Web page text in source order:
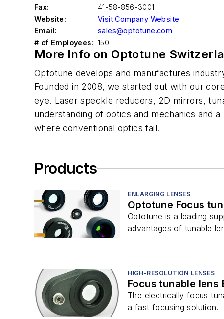
Fax:
41-58-856-3001
Website:
Visit Company Website
Email:
sales@optotune.com
# of Employees: 150
More Info on Optotune
Optotune develops and manufactures
Founded in 2008, we started out with our
eye. Laser speckle reducers, 2D mirrors,
understanding of optics and mechanics and
where conventional optics fail.
Products
ENLARGING LENSES
Optotune Focus
Optotune is a leading
advantages of tunable
HIGH-RESOLUTION LENSES
Focus tunable lens
The electrically focus
a fast focusing solution.